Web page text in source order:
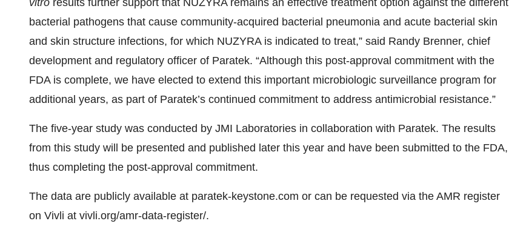
vitro results further support that NUZYRA remains an effective treatment option against the different
bacterial pathogens that cause community-acquired bacterial pneumonia and acute bacterial skin
and skin structure infections, for which NUZYRA is indicated to treat,” said Randy Brenner, chief
development and regulatory officer of Paratek. “Although this post-approval commitment with the
FDA is complete, we have elected to extend this important microbiologic surveillance program for
additional years, as part of Paratek’s continued commitment to address antimicrobial resistance.”
The five-year study was conducted by JMI Laboratories in collaboration with Paratek. The results
from this study will be presented and published later this year and have been submitted to the FDA,
thus completing the post-approval commitment.
The data are publicly available at paratek-keystone.com or can be requested via the AMR register
on Vivli at vivli.org/amr-data-register/.